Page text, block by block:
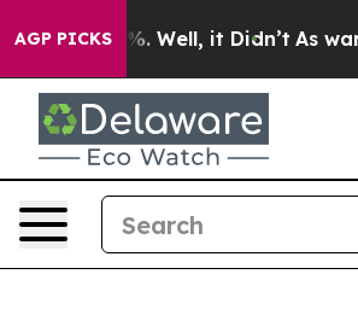
AGP PICKS
40%. Well, it Didn’t As war With